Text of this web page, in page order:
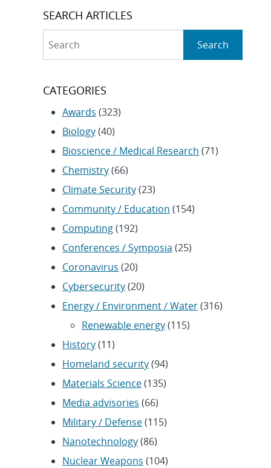
SEARCH ARTICLES
Search
CATEGORIES
Awards (323)
Biology(40)
Bioscience / Medical Research (71)
Chemistry(66)
Climate Security(23)
Community / Education (154)
Computing(192)
Conferences / Symposia (25)
Coronavirus (20)
Cybersecurity(20)
Energy / Environment / Water(316)
Renewable energy(115)
History(11)
Homeland security(94)
Materials Science(135)
Media advisories (66)
Military / Defense(115)
Nanotechnology(86)
Nuclear Weapons (104)